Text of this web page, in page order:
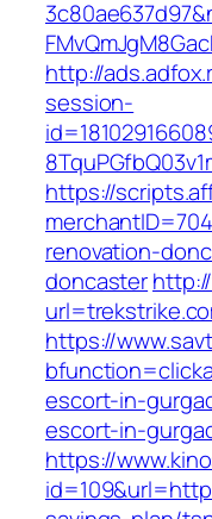
http://
session-
https://
renovation-
doncaster
https://
escort-in-
escort-in-
https://